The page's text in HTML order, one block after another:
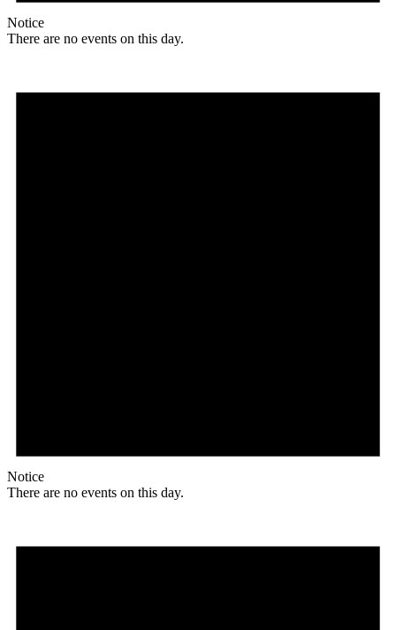
Notice
There are no events on this day.
Notice
There are no events on this day.